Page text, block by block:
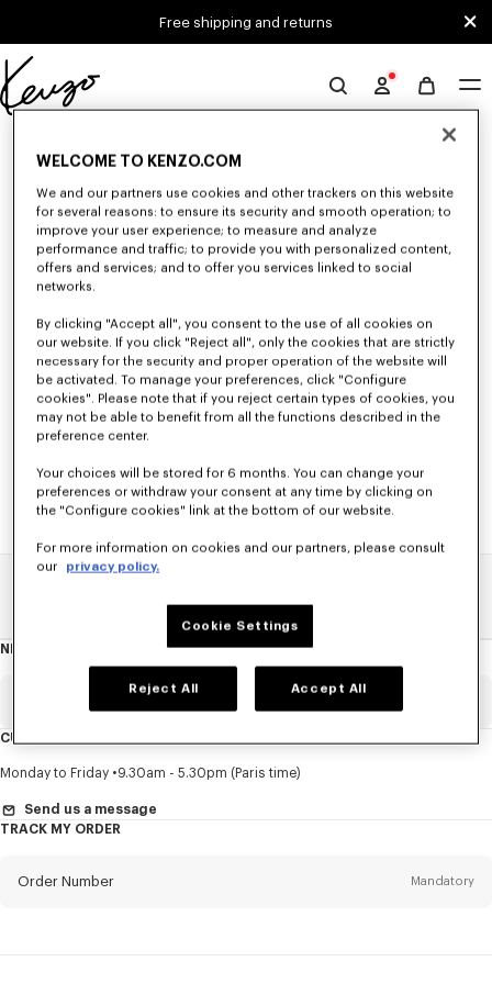
Free shipping and returns
Official
website
Unfortunately, your search yield to no results.
KIDS' SALE
Explore our selection of KENZO t-shirts, sweatshirts, pants, dresses, and
accessories for kids, designed by Nigo, at reduced prices for a limited
NEWSLETTER
this
Title Mandatory
First name*
CUSTOMER SERVICE
Monday to Friday 9.30am - 5.30pm (Paris time)
Send us a message
TRACK MY ORDER
Order Number Mandatory
WELCOME TO KENZO.COM
We and our partners use cookies and other trackers on this website
for several reasons: to ensure its security and smooth operation; to
improve your user experience; to measure and analyze
performance and traffic; to provide you with personalized content,
offers and services; and to offer you services linked to social
networks.
By clicking "Accept all", you consent to the use of all cookies on
our website. If you click "Reject all", only the cookies that are strictly
necessary for the security and proper operation of the website will
be activated. To manage your preferences, click "Configure
cookies". Please note that if you reject certain types of cookies, you
may not be able to benefit from all the functions described in the
preference center.
Your choices will be stored for 6 months. You can change your
preferences or withdraw your consent at any time by clicking on
the "Configure cookies" link at the bottom of our website.
For more information on cookies and our partners, please consult
our privacy policy.
Cookie Settings
Reject All Accept All